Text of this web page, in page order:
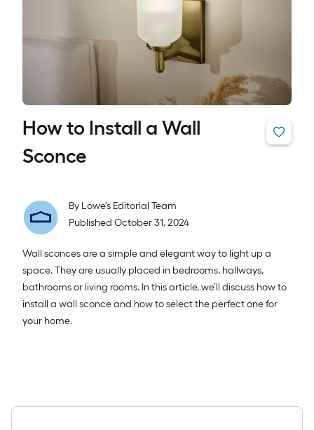
How to Install a Wall
Sconce
By Lowe's Editorial Team
Published October 31, 2024
Wall sconces are a simple and elegant way to light up a
space. They are usually placed in bedrooms, hallways,
bathrooms or living rooms. In this article, we’ll discuss how to
install a wall sconce and how to select the perfect one for
your home.